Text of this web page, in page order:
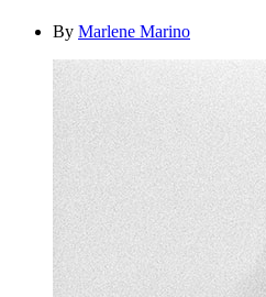
By Marlene Marino